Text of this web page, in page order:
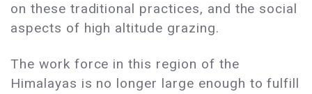
on these traditional practices, and the social
aspects of high altitude grazing.
The work force in this region of the
Himalayas is no longer large enough to fulfill